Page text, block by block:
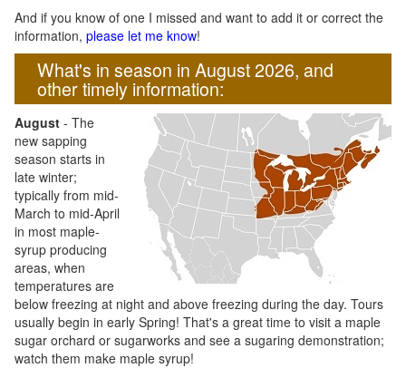
And if you know of one I missed and want to add it or correct the
information, please let me know!
What's in season in August 2026, and
other timely information:
August - The
new sapping
season starts in
late winter;
typically from mid-
March to mid-April
in most maple-
syrup producing
areas, when
temperatures are
below freezing at night and above freezing during the day. Tours
usually begin in early Spring! That's a great time to visit a maple
sugar orchard or sugarworks and see a sugaring demonstration;
watch them make maple syrup!